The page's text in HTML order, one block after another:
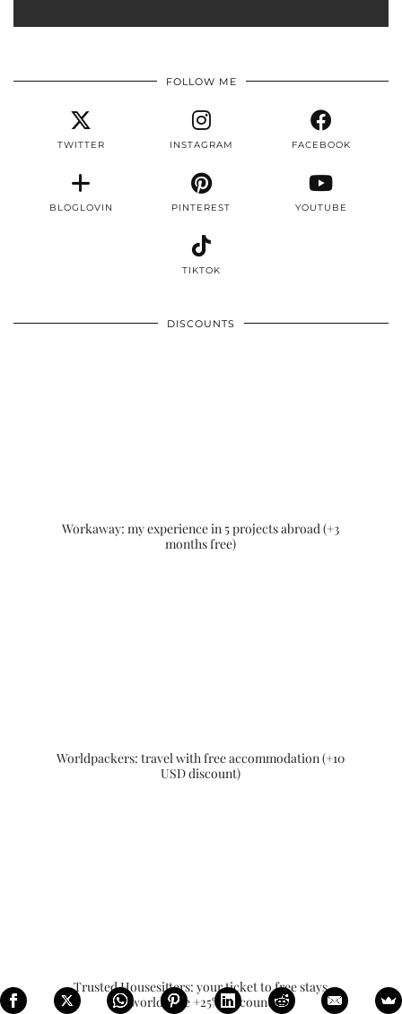
FOLLOW ME
TWITTER INSTAGRAM FACEBOOK
BLOGLOVIN PINTEREST YOUTUBE
TIKTOK
DISCOUNTS
Workaway: my experience in 5 projects abroad (+3
months free)
Worldpackers: travel with free accommodation (+10
USD discount)
Trusted Housesitters: your ticket to free stays
worldwide +25% discount